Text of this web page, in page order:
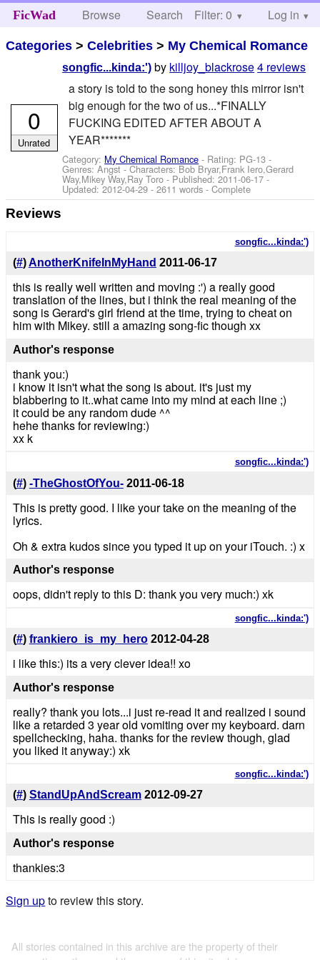
FicWad Browse Search Help
Filter: 0 Log in
Categories >Celebrities > My Chemical Romance
songfic...kinda:') by killjoy_blackrose4 reviews
a story is told to the song honey this mirror isn't
big enough for the two of us...*FINALLY
FUCKING EDITED AFTER ABOUT A
YEAR*******
Category: My Chemical Romance - Rating: PG-13 -
Genres: Angst -Characters: Bob Bryar,Frank Iero,Gerard
Way,Mikey Way,Ray Toro - Published:2011-06-17-
Updated:2012-04-29 - 2611 words - Complete
0
Unrated
Reviews
songfic...kinda:')
(#)AnotherKnifeInMyHand 2011-06-17
this is really well written and moving :') a really good
translation of the lines, but i think the real meaning of the
song is Gerard's girl friend at the time, trying to cheat on
him with Mikey. still a amazing song-fic though xx
Author's response
thank you:)
i know it isn't what the song is about. it's just my
blabbering to it..what came into my mind at each line ;)
it could be any random dude ^^
hehe thanks for reviewing:)
xx k
songfic...kinda:')
(#) -TheGhostOfYou- 2011-06-18
This is pretty good. I like your take on the meaning of the
lyrics.
Oh & extra kudos since you typed it up on your iTouch. :) x
Author's response
oops, didn't reply to this D: thank you very much:) xk
songfic...kinda:')
(#) frankiero_is_my_hero 2012-04-28
i like this:) its a very clever idea!! xo
Author's response
really? thank you lots...i just re-read it and realized i sound
like a retarded 3 year old vomiting over my keyboard. darn
spellchecking, haha. thanks for the review though, glad
you liked it anyway:) xk
songfic...kinda:')
(#) StandUpAndScream 2012-09-27
This is really good :)
Author's response
thankies:3
Sign upto review this story.
All stories contained in this archive are the property of their